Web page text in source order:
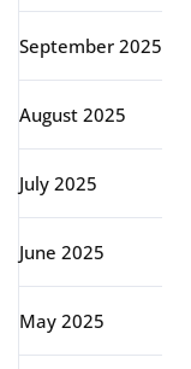
September 2025
August 2025
July 2025
June 2025
May 2025